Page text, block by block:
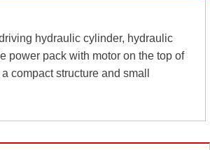
hydraulic cylinder, hydraulic
power pack with motor on the top of
compact structure and small